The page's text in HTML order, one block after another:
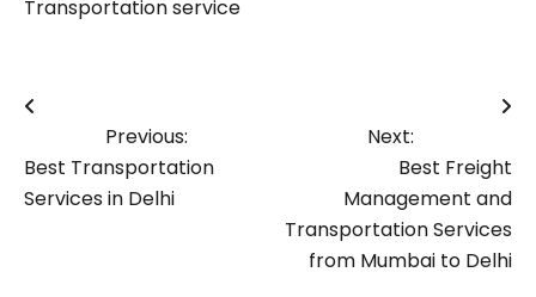
Transportation service
Post
navigation
Previous:
Best Transportation
Services in Delhi
Next:
Best Freight
Management and
Transportation Services
from Mumbai to Delhi